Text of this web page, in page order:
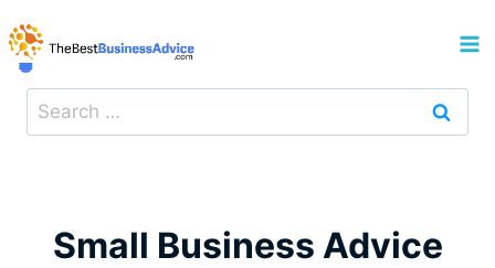
to
content
Search
for:
Small Business Advice